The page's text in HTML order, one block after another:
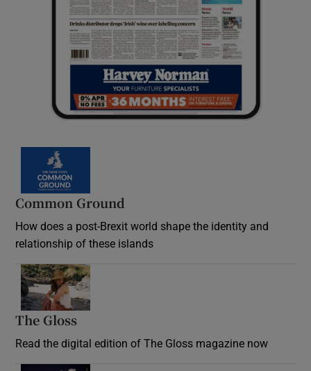
Common Ground
How does a post-Brexit world shape the identity and
relationship of these islands
The Gloss
Read the digital edition of The Gloss magazine now